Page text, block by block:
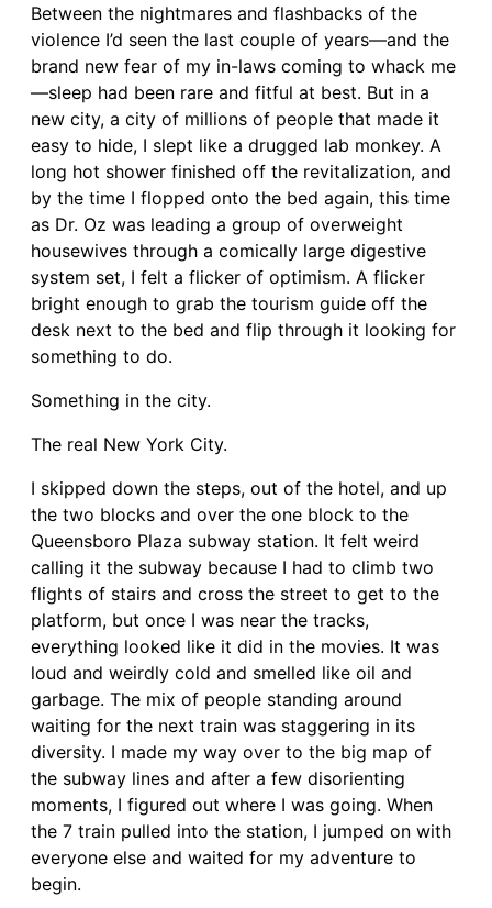
Between the nightmares and flashbacks of the
violence I’d seen the last couple of years—and the
brand new fear of my in-laws coming to whack me
—sleep had been rare and fitful at best. But in a
new city, a city of millions of people that made it
easy to hide, I slept like a drugged lab monkey. A
long hot shower finished off the revitalization, and
by the time I flopped onto the bed again, this time
as Dr. Oz was leading a group of overweight
housewives through a comically large digestive
system set, I felt a flicker of optimism. A flicker
bright enough to grab the tourism guide off the
desk next to the bed and flip through it looking for
something to do.
Something in the city.
The real New York City.
I skipped down the steps, out of the hotel, and up
the two blocks and over the one block to the
Queensboro Plaza subway station. It felt weird
calling it the subway because I had to climb two
flights of stairs and cross the street to get to the
platform, but once I was near the tracks,
everything looked like it did in the movies. It was
loud and weirdly cold and smelled like oil and
garbage. The mix of people standing around
waiting for the next train was staggering in its
diversity. I made my way over to the big map of
the subway lines and after a few disorienting
moments, I figured out where I was going. When
the 7 train pulled into the station, I jumped on with
everyone else and waited for my adventure to
begin.